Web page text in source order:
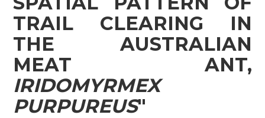
TRAIL CLEARING IN
THE AUSTRALIAN
MEAT ANT,
IRIDOMYRMEX
PURPUREUS"